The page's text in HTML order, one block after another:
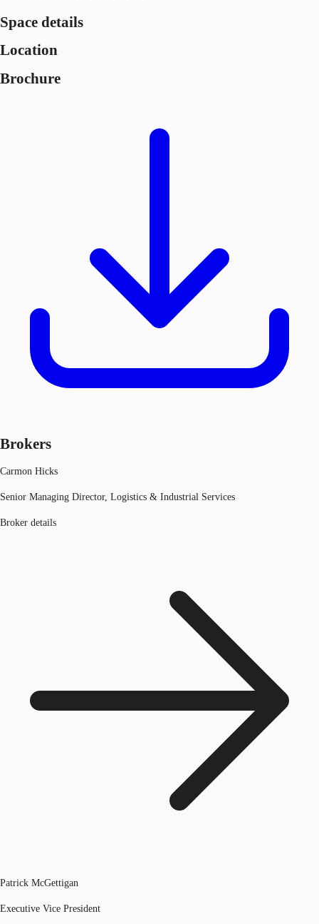
Space details
Location
Brochure
Brokers
Carmon Hicks
Senior Managing Director, Logistics & Industrial Services
Broker details
Patrick McGettigan
Executive Vice President